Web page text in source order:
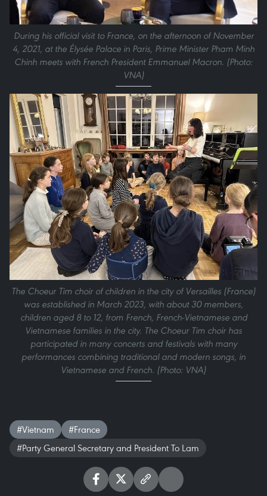
During his official visit to France, on the afternoon of November
4, 2021, at the Élysée Palace in Paris, Prime Minister Pham Minh
Chinh meets with French President Emmanuel Macron. (Photo:
VNA)
The Choeur Tim choir of children in the city of Versailles (France)
was established in March 2023, with about 30 members,
children aged 8 to 12, from French, French-Vietnamese and
Vietnamese families in the city. The Choeur Tim choir has
participated in many concerts and festivals with many
performances combining traditional and modern songs, in
Vietnamese and French. (Photo: VNA)
#Vietnam
#France
#Party General Secretary and President To Lam